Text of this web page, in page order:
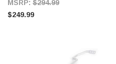
MSRP: $294.99
$249.99